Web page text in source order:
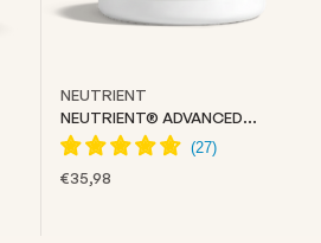
NEUTRIENT
NEUTRIENT® ADVANCED
COLLAGEN
SALE PRICE
€35,98